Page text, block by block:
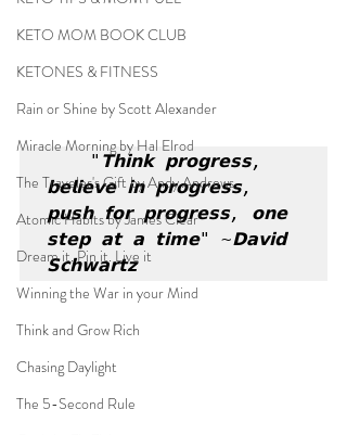
KETO MOM BOOK CLUB
KETONES & FITNESS
Rain or Shine by Scott Alexander
Miracle Morning by Hal Elrod
The Traveler's Gift by Andy Andrews
Atomic Habits by James Clear
Dream it. Pin it. Live it
Winning the War in your Mind
Think and Grow Rich
Chasing Daylight
The 5-Second Rule
"𝗧𝗵𝗶𝗻𝗸 𝗽𝗿𝗼𝗴𝗿𝗲𝘀𝘀,
𝗯𝗲𝗹𝗶𝗲𝘃𝗲 𝗶𝗻 𝗽𝗿𝗼𝗴𝗿𝗲𝘀𝘀,
𝗽𝘂𝘀𝗵 𝗳𝗼𝗿 𝗽𝗿𝗼𝗴𝗿𝗲𝘀𝘀, 𝗼𝗻𝗲
𝘀𝘁𝗲𝗽 𝗮𝘁 𝗮 𝘁𝗶𝗺𝗲" ~𝗗𝗮𝘃𝗶𝗱
𝗦𝗰𝗵𝘄𝗮𝗿𝘁𝘇